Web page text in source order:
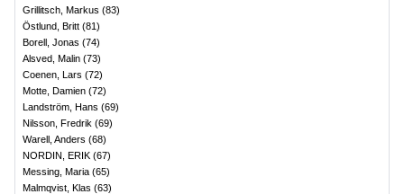
Grillitsch, Markus (83)
Östlund, Britt (81)
Borell, Jonas (74)
Alsved, Malin (73)
Coenen, Lars (72)
Motte, Damien (72)
Landström, Hans (69)
Nilsson, Fredrik (69)
Warell, Anders (68)
NORDIN, ERIK (67)
Messing, Maria (65)
Malmqvist, Klas (63)